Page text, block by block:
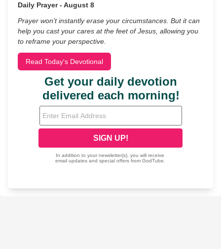
Daily Prayer - August 8
Prayer won’t instantly erase your circumstances. But it can
help you cast your cares at the feet of Jesus, allowing you
to reframe your perspective.
Read Today's Devotional